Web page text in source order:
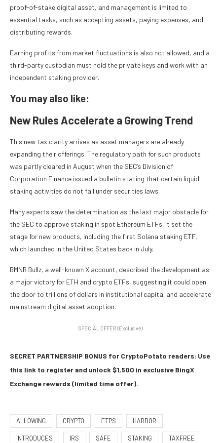
proof-of-stake digital asset, and management is limited to
essential tasks, such as accepting assets, paying expenses, and
distributing rewards.
Earning profits from market fluctuations is also not allowed, and a
third-party custodian must hold the private keys and work with an
independent staking provider.
You may also like:
New Rules Accelerate a Growing Trend
This new tax clarity arrives as asset managers are already
expanding their offerings. The regulatory path for such products
was partly cleared in August when the SEC’s Division of
Corporation Finance issued a bulletin stating that certain liquid
staking activities do not fall under securities laws.
Many experts saw the determination as the last major obstacle for
the SEC to approve staking in spot Ethereum ETFs. It set the
stage for new products, including the first Solana staking ETF,
which launched in the United States back in July.
BMNR Bullz, a well-known X account, described the development as
a major victory for ETH and crypto ETFs, suggesting it could open
the door to trillions of dollars in institutional capital and accelerate
mainstream digital asset adoption.
SPECIAL OFFER (Exclusive)
SECRET PARTNERSHIP BONUS for CryptoPotato readers: Use
this link to register and unlock $1,500 in exclusive BingX
Exchange rewards (limited time offer).
ALLOWING CRYPTO ETPS HARBOR
INTRODUCES IRS SAFE STAKING TAXFREE